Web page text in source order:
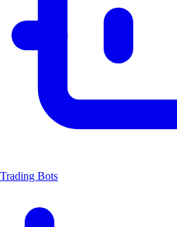
Trading Bots